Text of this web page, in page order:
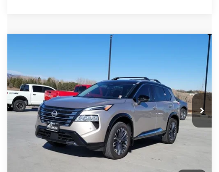
PLATINUM
VIN:JN8BT3DD2SW470694 Stock:SC111045AModel:
4,383 mi Int.
$32,694
VALLEY NISSAN PRICE
Less
Valley Price: $32,694
CALL NOW!